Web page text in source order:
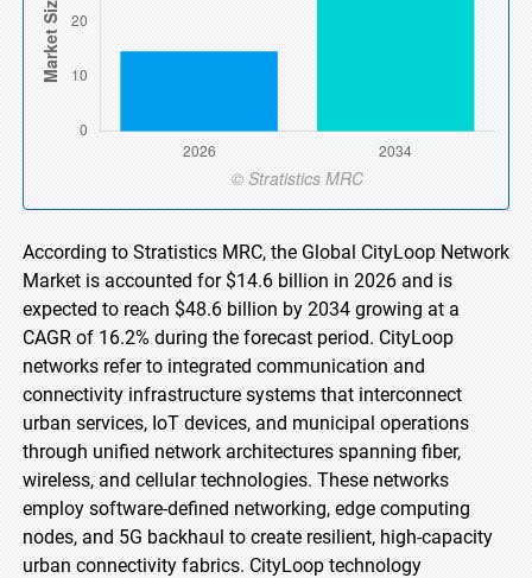
According to Stratistics MRC, the Global CityLoop Network
Market is accounted for $14.6 billion in 2026 and is
expected to reach $48.6 billion by 2034 growing at a
CAGR of 16.2% during the forecast period. CityLoop
networks refer to integrated communication and
connectivity infrastructure systems that interconnect
urban services, IoT devices, and municipal operations
through unified network architectures spanning fiber,
wireless, and cellular technologies. These networks
employ software-defined networking, edge computing
nodes, and 5G backhaul to create resilient, high-capacity
urban connectivity fabrics. CityLoop technology